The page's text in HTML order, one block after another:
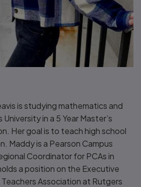
is studying mathematics and
in a 5 Year Master’s
Her goal is to teach high school
Maddy is a Pearson Campus
Coordinator for PCAs in
a position on the Executive
Association at Rutgers